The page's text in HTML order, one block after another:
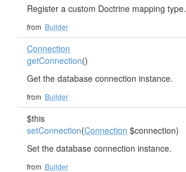
Register a custom Doctrine mapping type.
from Builder
Connection
getConnection()
Get the database connection instance.
from Builder
$this
setConnection(Connection $connection)
Set the database connection instance.
from Builder